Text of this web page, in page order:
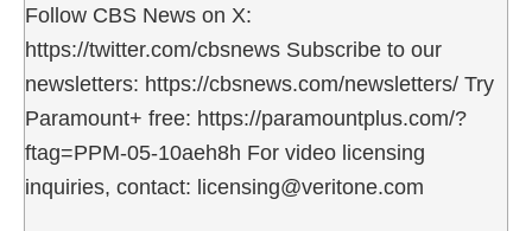
Follow CBS News on X:
https://twitter.com/cbsnews Subscribe to our
newsletters: https://cbsnews.com/newsletters/ Try
Paramount+ free: https://paramountplus.com/?
ftag=PPM-05-10aeh8h For video licensing
inquiries, contact: licensing@veritone.com